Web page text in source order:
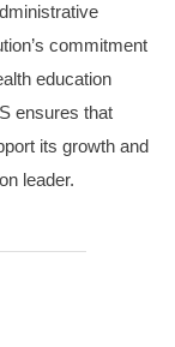
commitment
education
ensures that
its growth and
leader.